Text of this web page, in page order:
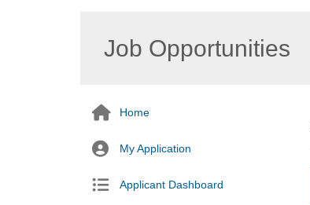
Job Opportunities
Home
My Application
Applicant Dashboard